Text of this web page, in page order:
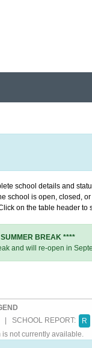
school details and
school is open, closed,
on the table header to
BREAK ****
and will re-open in
| SCHOOL REPORT: R
not currently available.